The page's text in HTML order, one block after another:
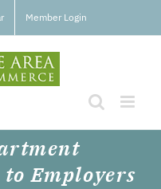
Member Login
Employers